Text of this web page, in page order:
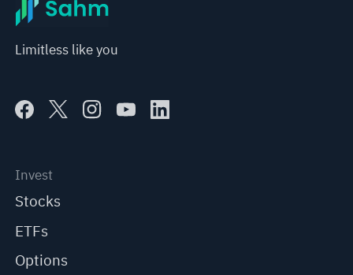
Limitless like you
Invest
Stocks
ETFs
Options